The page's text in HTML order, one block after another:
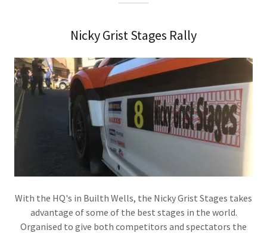
Nicky Grist Stages Rally
With the HQ's in Builth Wells, the Nicky Grist Stages takes
advantage of some of the best stages in the world.
Organised to give both competitors and spectators the